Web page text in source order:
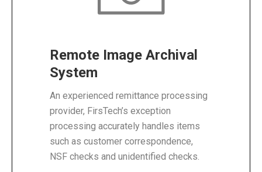
Remote Image Archival
System
An experienced remittance processing
provider, FirsTech’s exception
processing accurately handles items
such as customer correspondence,
NSF checks and unidentified checks.